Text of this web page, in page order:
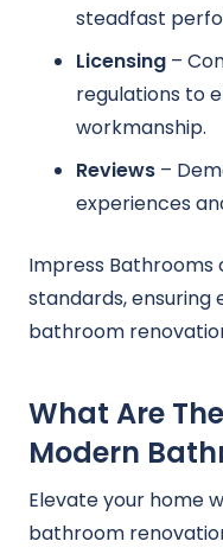
steadfast
Licensing –
regulations to
workmanship.
Reviews –
experiences
Impress
standards,
bathroom
What Are
Modern
Elevate your home
bathroom